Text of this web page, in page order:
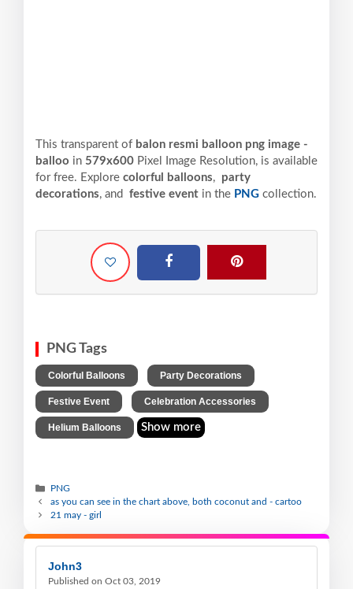
This transparent of balon resmi balloon png image -
balloo in 579x600 Pixel Image Resolution, is available
for free. Explore colorful balloons, party
decorations, and festive event in the PNG collection.
PNG Tags
Colorful Balloons Party Decorations
Festive Event Celebration Accessories
Helium Balloons Show more
PNG
as you can see in the chart above, both coconut and - cartoo
21 may - girl
John3
Published on Oct 03, 2019